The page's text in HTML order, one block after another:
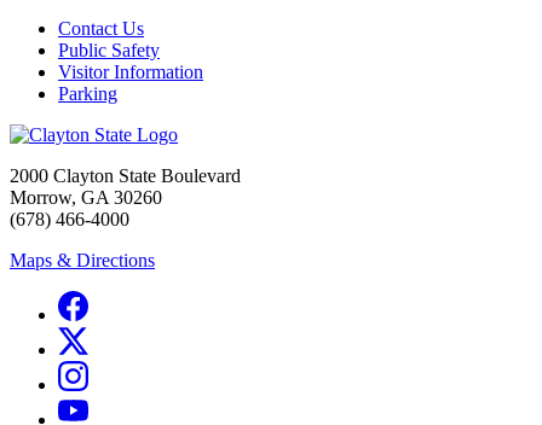
Contact Us
Public Safety
Visitor Information
Parking
2000 Clayton State Boulevard
Morrow, GA 30260
(678) 466-4000
Maps & Directions